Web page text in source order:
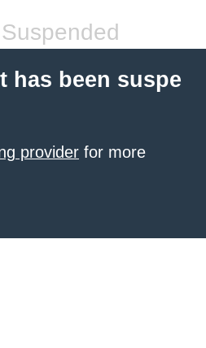
has been suspe
provider for more